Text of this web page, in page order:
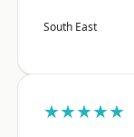
South East
★★★★★